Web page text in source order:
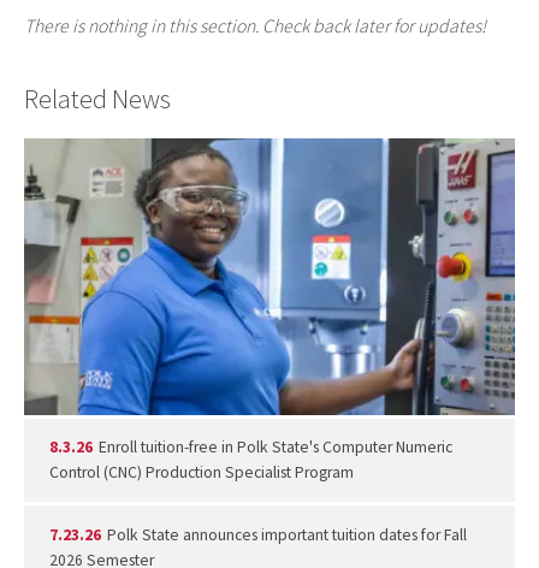
There is nothing in this section. Check back later for updates!
Related News
8.3.26 Enroll tuition-free in Polk State's Computer Numeric
Control (CNC) Production Specialist Program
7.23.26 Polk State announces important tuition dates for Fall
2026 Semester